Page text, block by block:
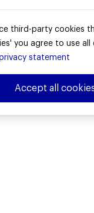
third-party cookies
you agree to use
statement
Accept all